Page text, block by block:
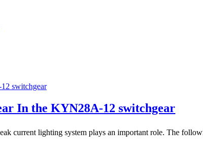
In the KYN28A-12 switchgear
current lighting system plays an important role. The